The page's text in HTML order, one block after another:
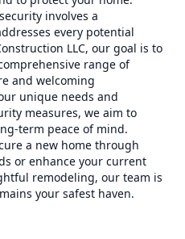
involves a
every potential
LLC, our goal is to
range of
and welcoming
unique needs and
measures, we aim to
term peace of mind.
a new home through
or enhance your current
remodeling, our team is
your safest haven.